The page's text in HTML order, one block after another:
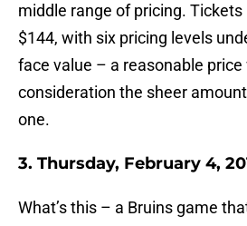
middle range of pricing.
$144, with six pricing levels
face value – a reasonable
consideration the sheer
one.
3. Thursday, February 4,
What’s this – a Bruins game